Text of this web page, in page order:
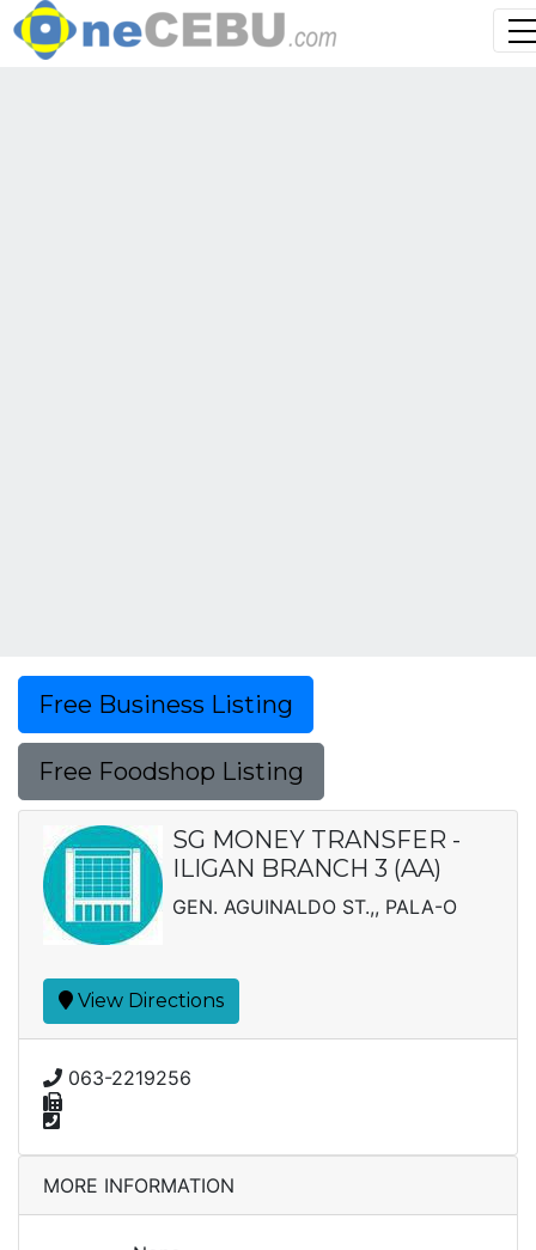
Free Business Listing
Free Foodshop Listing
SG MONEY TRANSFER -
ILIGAN BRANCH 3 (AA)
GEN. AGUINALDO ST.,, PALA-O
View Directions
063-2219256
MORE INFORMATION